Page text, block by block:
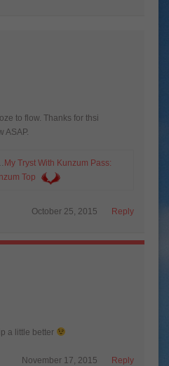
to flow. Thanks for thsi
ASAP.
My Tryst With Kunzum Pass:
Top
Reply
October 25, 2015
a little better
Reply
November 17, 2015